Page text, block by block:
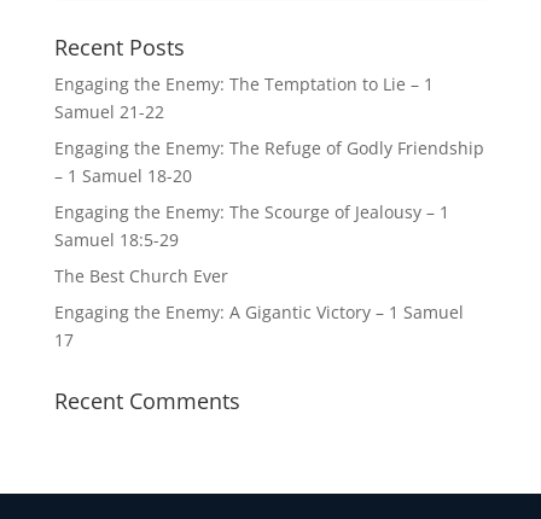
Recent Posts
Engaging the Enemy: The Temptation to Lie – 1
Samuel 21-22
Engaging the Enemy: The Refuge of Godly Friendship
– 1 Samuel 18-20
Engaging the Enemy: The Scourge of Jealousy – 1
Samuel 18:5-29
The Best Church Ever
Engaging the Enemy: A Gigantic Victory – 1 Samuel
17
Recent Comments